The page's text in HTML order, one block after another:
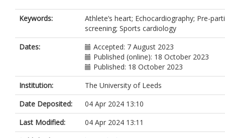
Keywords:
Athlete’s heart; Echocardiography; Pre-
screening; Sports cardiology
Dates:
Accepted: 7 August 2023
Published (online): 18 October 2023
Published: 18 October 2023
Institution:
The University of Leeds
Date Deposited:
04 Apr 2024 13:10
Last Modified:
04 Apr 2024 13:11